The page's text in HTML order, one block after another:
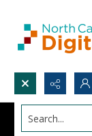
Search...